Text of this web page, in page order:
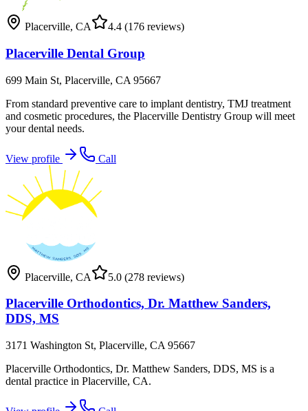
Placerville, CA 4.4 (176 reviews)
Placerville Dental Group
699 Main St, Placerville, CA 95667
From standard preventive care to implant dentistry, TMJ treatment
and cosmetic procedures, the Placerville Dentistry Group will meet
your dental needs.
View profile Call
Placerville, CA 5.0 (278 reviews)
Placerville Orthodontics, Dr. Matthew Sanders,
DDS, MS
3171 Washington St, Placerville, CA 95667
Placerville Orthodontics, Dr. Matthew Sanders, DDS, MS is a
dental practice in Placerville, CA.